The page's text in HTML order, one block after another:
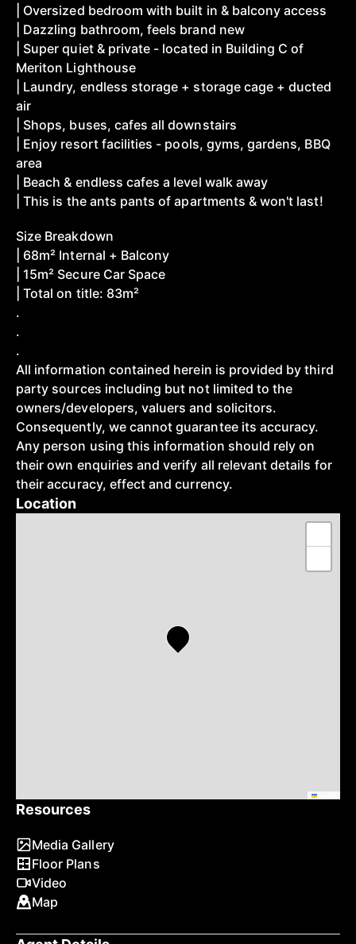
Resources
Media Gallery
Floor Plans
Video
Map
| Oversized bedroom with built in & balcony access
| Dazzling bathroom, feels brand new
| Super quiet & private - located in Building C of
Meriton Lighthouse
| Laundry, endless storage + storage cage + ducted
air
| Shops, buses, cafes all downstairs
| Enjoy resort facilities - pools, gyms, gardens, BBQ
area
| Beach & endless cafes a level walk away
| This is the ants pants of apartments & won't last!
Size Breakdown
| 68m² Internal + Balcony
| 15m² Secure Car Space
| Total on title: 83m²
.
.
.
All information contained herein is provided by third
party sources including but not limited to the
owners/developers, valuers and solicitors.
Consequently, we cannot guarantee its accuracy.
Any person using this information should rely on
their own enquiries and verify all relevant details for
their accuracy, effect and currency.
Location